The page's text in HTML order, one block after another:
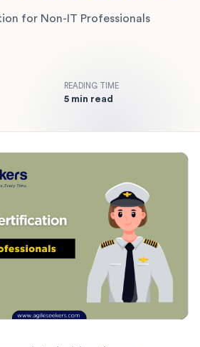
for Non-IT Professionals
READING TIME
5 min read